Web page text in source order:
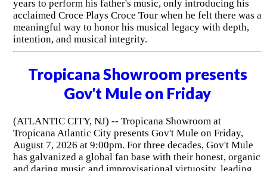
years to perform his father's music, only introducing his
acclaimed Croce Plays Croce Tour when he felt there was a
meaningful way to honor his musical legacy with depth,
intention, and musical integrity.
Tropicana Showroom presents
Gov't Mule on Friday
(ATLANTIC CITY, NJ) -- Tropicana Showroom at
Tropicana Atlantic City presents Gov't Mule on Friday,
August 7, 2026 at 9:00pm. For three decades, Gov't Mule
has galvanized a global fan base with their honest, organic